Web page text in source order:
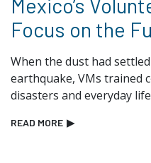
Mexico’s
Focus on the
When the dust had
earthquake, VMs trained
disasters and everyday
READ MORE ▶